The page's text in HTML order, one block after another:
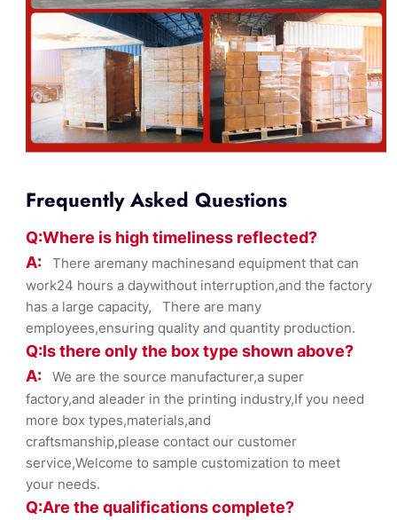
Frequently Asked Questions
Q:Where is high timeliness reflected?
A: There aremany machinesand equipment that can
work24 hours a daywithout interruption,and the factory
has a large capacity, There are many
employees,ensuring quality and quantity production.
Q:Is there only the box type shownabove?
A: We are the source manufacturer,a super
factory,and aleader in the printing industry,If you need
more box types,materials,and
craftsmanship,please contact our customer
service,Welcome to sample customization to meet
your needs.
Q:Are the qualifications complete?